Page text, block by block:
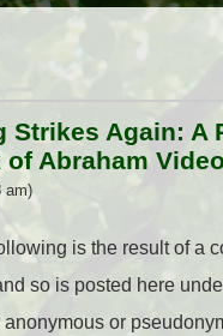
Strikes Again:
of Abraham
am)
is the result of a
so is posted here
or